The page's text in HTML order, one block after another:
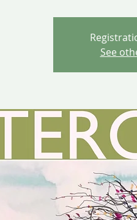
See